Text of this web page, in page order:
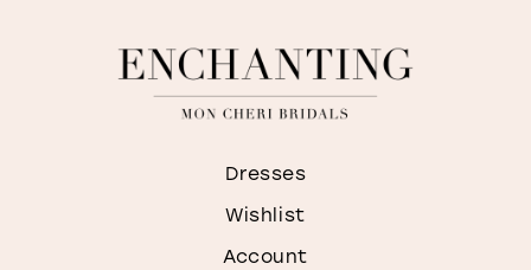
Dresses
Wishlist
Account